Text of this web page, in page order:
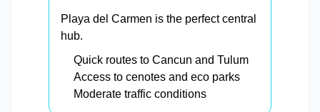
Playa del Carmen is the perfect central
hub.
Quick routes to Cancun and Tulum
Access to cenotes and eco parks
Moderate traffic conditions